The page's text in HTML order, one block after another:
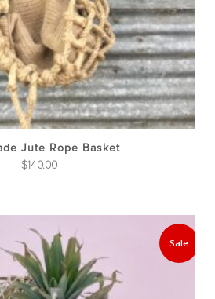
Jute Rope Basket
$140.00
Sale